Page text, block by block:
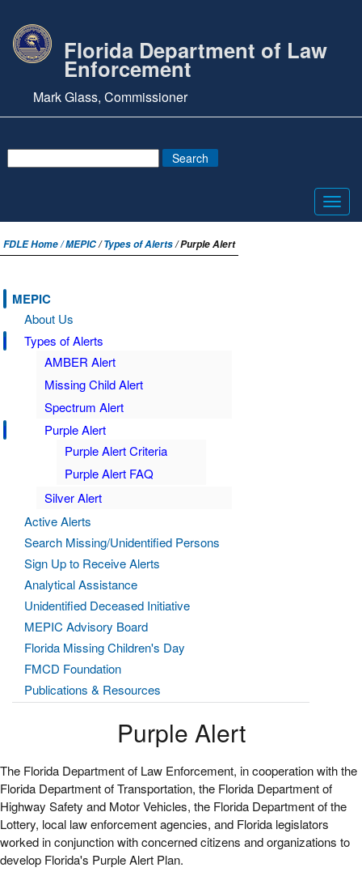
Florida Department of Law
Enforcement
Mark Glass, Commissioner
FDLE Home /MEPIC/Types of Alerts/ Purple Alert
MEPIC
About Us
Types of Alerts
AMBER Alert
Missing Child Alert
Spectrum Alert
Purple Alert
Purple Alert Criteria
Purple Alert FAQ
Silver Alert
Active Alerts
Search Missing/Unidentified Persons
Sign Up to Receive Alerts
Analytical Assistance
Unidentified Deceased Initiative
MEPIC Advisory Board
Florida Missing Children's Day
FMCD Foundation
Publications & Resources
Purple Alert
The Florida Department of Law Enforcement, in cooperation with the
Florida Department of Transportation, the Florida Department of
Highway Safety and Motor Vehicles, the Florida Department of the
Lottery, local law enforcement agencies, and Florida legislators
worked in conjunction with concerned citizens and organizations to
develop Florida's Purple Alert Plan.